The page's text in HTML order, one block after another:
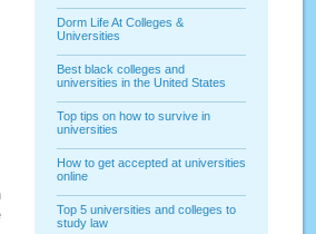
Dorm Life At Colleges &
Universities
Best black colleges and
universities in the United States
Top tips on how to survive in
universities
How to get accepted at universities
online
Top 5 universities and colleges to
study law